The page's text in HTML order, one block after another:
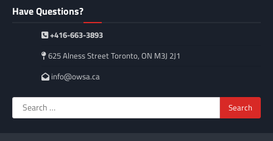
Have Questions?
+416-663-3893
625 Alness Street Toronto, ON M3J 2J1
info@owsa.ca
Search
for: